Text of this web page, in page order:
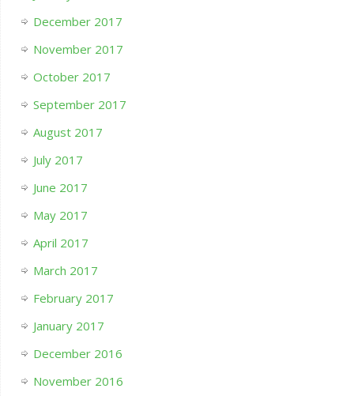
December 2017
November 2017
October 2017
September 2017
August 2017
July 2017
June 2017
May 2017
April 2017
March 2017
February 2017
January 2017
December 2016
November 2016